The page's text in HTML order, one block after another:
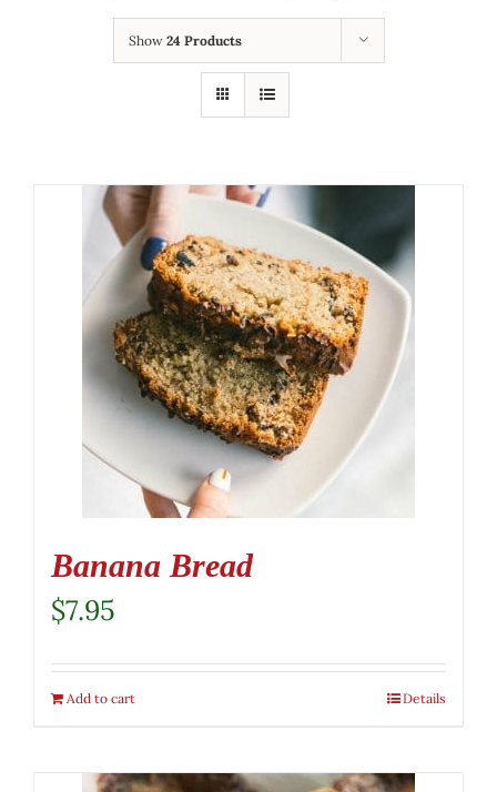
Show 24 Products
Banana Bread
$7.95
Add to cart Details